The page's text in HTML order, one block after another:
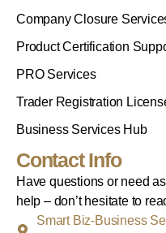
Company Closure
Product Certification
PRO Services
Trader Registration
Business Services Hub
Contact Info
Have questions or need
help – don’t hesitate to
Smart Biz-Business